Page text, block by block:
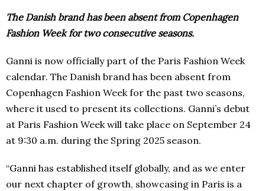
The Danish brand has been absent from Copenhagen
Fashion Week for two consecutive seasons.
Ganni is now officially part of the Paris Fashion Week
calendar. The Danish brand has been absent from
Copenhagen Fashion Week for the past two seasons,
where it used to present its collections. Ganni’s debut
at Paris Fashion Week will take place on September 24
at 9:30 a.m. during the Spring 2025 season.
“Ganni has established itself globally, and as we enter
our next chapter of growth, showcasing in Paris is a